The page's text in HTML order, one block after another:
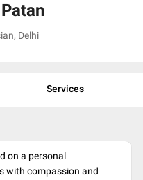
, Delhi
Services
on a personal
with compassion and